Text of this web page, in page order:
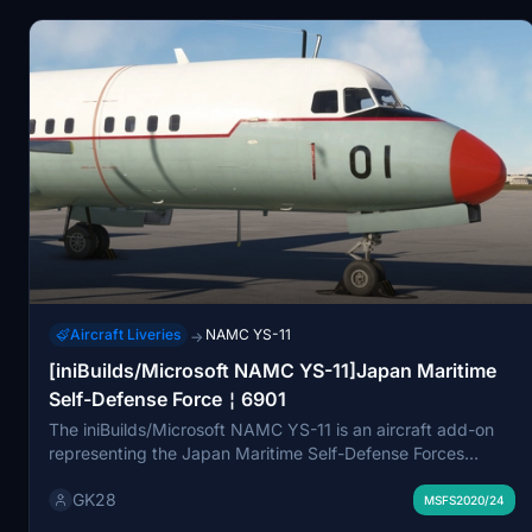
Aircraft Liveries → NAMC YS-11
[iniBuilds/Microsoft NAMC YS-11]Japan Maritime
Self-Defense Force￤6901
The iniBuilds/Microsoft NAMC YS-11 is an aircraft add-on
representing the Japan Maritime Self-Defense Forces
Training Air Squadron. Entering service in 1970 and retired
GK28 MSFS2020/24